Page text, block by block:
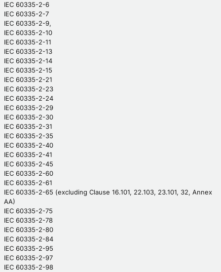
IEC 60335-2-6
IEC 60335-2-7
IEC 60335-2-9,
IEC 60335-2-10
IEC 60335-2-11
IEC 60335-2-13
IEC 60335-2-14
IEC 60335-2-15
IEC 60335-2-21
IEC 60335-2-23
IEC 60335-2-24
IEC 60335-2-29
IEC 60335-2-30
IEC 60335-2-31
IEC 60335-2-35
IEC 60335-2-40
IEC 60335-2-41
IEC 60335-2-45
IEC 60335-2-60
IEC 60335-2-61
IEC 60335-2-65 (excluding Clause 16.101, 22.103, 23.101, 32, Annex
AA)
IEC 60335-2-75
IEC 60335-2-78
IEC 60335-2-80
IEC 60335-2-84
IEC 60335-2-95
IEC 60335-2-97
IEC 60335-2-98